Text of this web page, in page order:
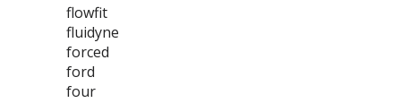
flowfit
fluidyne
forced
ford
four